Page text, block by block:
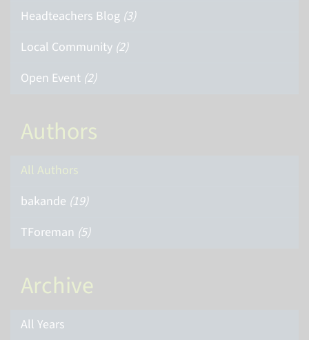
Headteachers Blog (3)
Local Community (2)
Open Event (2)
Authors
All Authors
bakande (19)
TForeman (5)
Archive
All Years